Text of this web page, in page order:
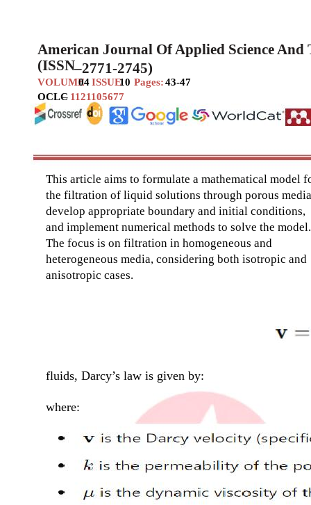
American Journal Of Applied Science And
(ISSN–2771-2745)
VOLUME04ISSUE10 Pages:43-47
OCLC
– 1121105677
This article aims to formulate a mathematical model
the filtration of liquid solutions through porous
develop appropriate boundary and initial conditions,
and implement numerical methods to solve the model.
The focus is on filtration in homogeneous and
heterogeneous media, considering both isotropic and
anisotropic cases.
fluids, Darcy’s law is given by:
where: